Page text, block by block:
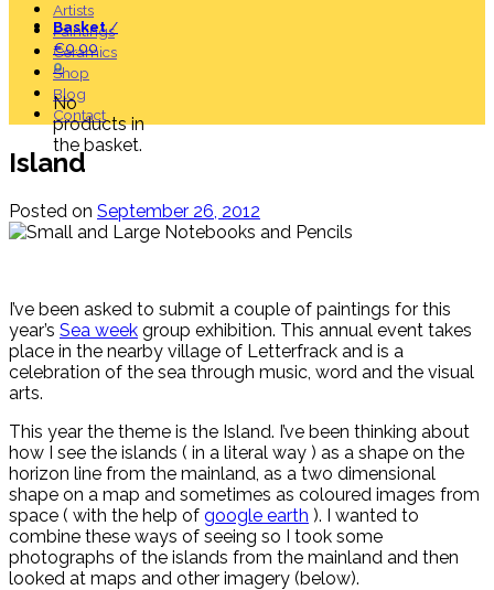
Basket/
€0.00
0
No
products in
the basket.
Artists
Paintings
Ceramics
Shop
Blog
Contact
Island
Posted on September 26, 2012
I’ve been asked to submit a couple of paintings for this
year’s Sea week group exhibition. This annual event takes
place in the nearby village of Letterfrack and is a
celebration of the sea through music, word and the visual
arts.
This year the theme is the Island. I’ve been thinking about
how I see the islands ( in a literal way ) as a shape on the
horizon line from the mainland, as a two dimensional
shape on a map and sometimes as coloured images from
space ( with the help of google earth ). I wanted to
combine these ways of seeing so I took some
photographs of the islands from the mainland and then
looked at maps and other imagery (below).